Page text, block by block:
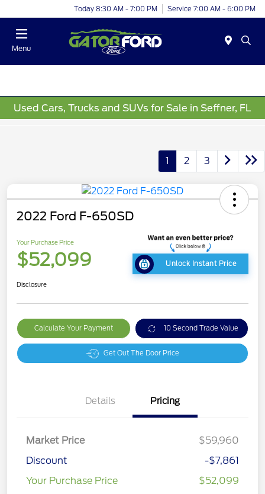
Today 8:30 AM - 7:00 PM Service 7:00 AM - 6:00 PM
Menu
Used Cars, Trucks and SUVs for Sale in Seffner, FL
1 2 3
2022 Ford F-650SD
Your Purchase Price
$52,099 Unlock Instant Price
Disclosure
Calculate Your Payment 10 Second Trade Value
Get Out The Door Price
Details Pricing
Market Price
$59,960
Discount
-$7,861
Your Purchase Price
$52,099